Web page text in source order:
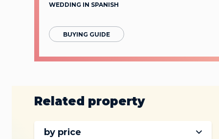
WEDDING IN SPANISH
BUYING GUIDE
Related property
by price